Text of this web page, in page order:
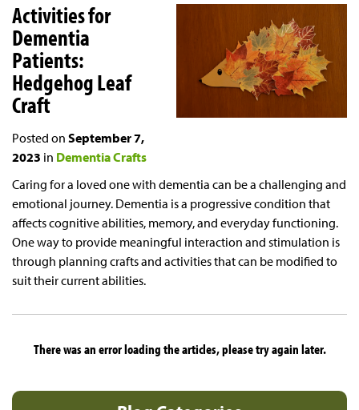
Activities for
Dementia
Patients:
Hedgehog Leaf
Craft
Posted on September 7,
2023 in Dementia Crafts
Caring for a loved one with dementia can be a challenging and
emotional journey. Dementia is a progressive condition that
affects cognitive abilities, memory, and everyday functioning.
One way to provide meaningful interaction and stimulation is
through planning crafts and activities that can be modified to
suit their current abilities.
There was an error loading the articles, please try again later.